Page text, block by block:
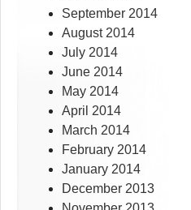
September 2014
August 2014
July 2014
June 2014
May 2014
April 2014
March 2014
February 2014
January 2014
December 2013